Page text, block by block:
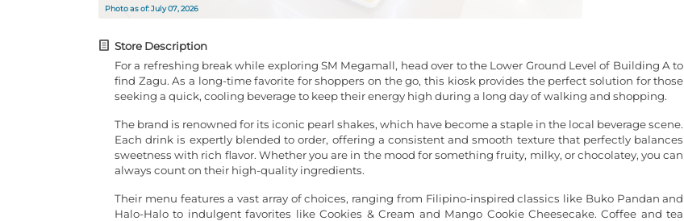
Photo as of: July 07, 2026
Store Description
For a refreshing break while exploring SM Megamall, head over to the Lower Ground Level of Building A to
find Zagu. As a long-time favorite for shoppers on the go, this kiosk provides the perfect solution for those
seeking a quick, cooling beverage to keep their energy high during a long day of walking and shopping.
The brand is renowned for its iconic pearl shakes, which have become a staple in the local beverage scene.
Each drink is expertly blended to order, offering a consistent and smooth texture that perfectly balances
sweetness with rich flavor. Whether you are in the mood for something fruity, milky, or chocolatey, you can
always count on their high-quality ingredients.
Their menu features a vast array of choices, ranging from Filipino-inspired classics like Buko Pandan and
Halo-Halo to indulgent favorites like Cookies & Cream and Mango Cookie Cheesecake. Coffee and tea